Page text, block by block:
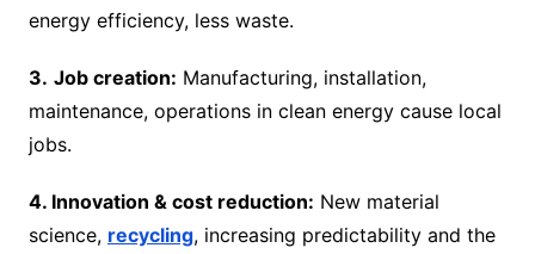
energy efficiency, less waste.
3. Job creation: Manufacturing, installation,
maintenance, operations in clean energy cause local
jobs.
4. Innovation & cost reduction: New material
science, recycling, increasing predictability and the